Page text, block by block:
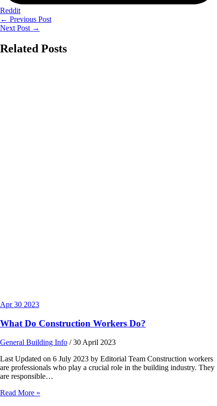
Reddit
← Previous Post
Next Post →
Related Posts
Apr 30 2023
What Do Construction Workers Do?
General Building Info /30 April 2023
Last Updated on 6 July 2023 by Editorial Team Construction workers
are professionals who play a crucial role in the building industry. They
are responsible…
Read More »